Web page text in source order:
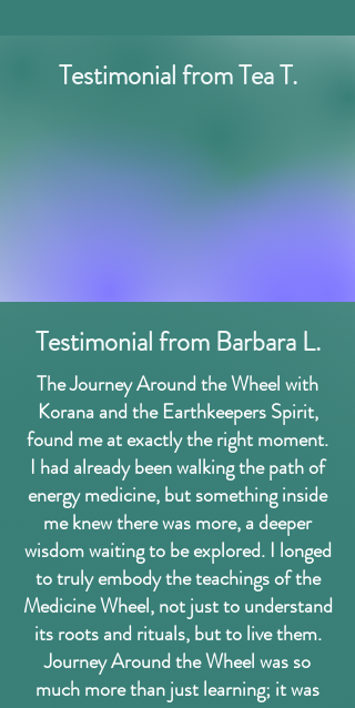
Testimonial from Tea T.
Testimonial from Barbara L.
The Journey Around the Wheel with
Korana and the Earthkeepers Spirit,
found me at exactly the right moment.
I had already been walking the path of
energy medicine, but something inside
me knew there was more, a deeper
wisdom waiting to be explored. I longed
to truly embody the teachings of the
Medicine Wheel, not just to understand
its roots and rituals, but to live them.
Journey Around the Wheel was so
much more than just learning; it was